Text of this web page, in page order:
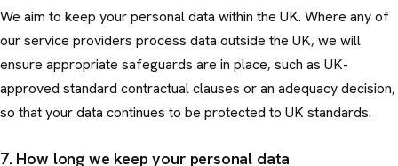
We aim to keep your personal data within the UK. Where any of
our service providers process data outside the UK, we will
ensure appropriate safeguards are in place, such as UK-
approved standard contractual clauses or an adequacy decision,
so that your data continues to be protected to UK standards.
7. How long we keep your personal data